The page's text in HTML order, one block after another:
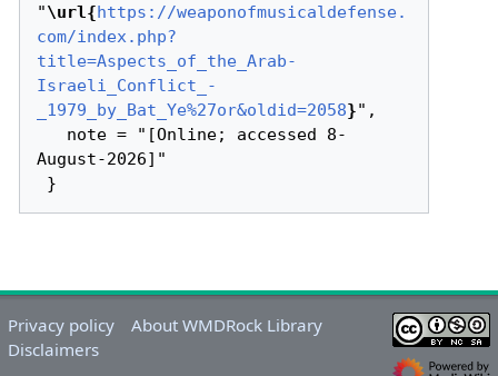
"\url{https://weaponofmusicaldefense.
com/index.php?
title=Aspects_of_the_Arab-
Israeli_Conflict_-
_1979_by_Bat_Ye%27or&oldid=2058}",
August-2026]"
Privacy policy
About WMDRock Library
Disclaimers